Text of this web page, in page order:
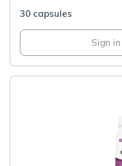
30 capsules
Sign